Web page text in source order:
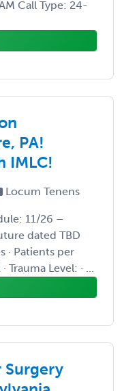
Call Type: 24-
PA!
IMLC!
Locum Tenens
11/26 –
dated TBD
· Patients per
Trauma Level: · ...
Surgery